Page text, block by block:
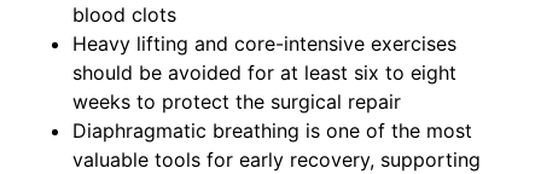
blood clots
Heavy lifting and core-intensive exercises
should be avoided for at least six to eight
weeks to protect the surgical repair
Diaphragmatic breathing is one of the most
valuable tools for early recovery, supporting